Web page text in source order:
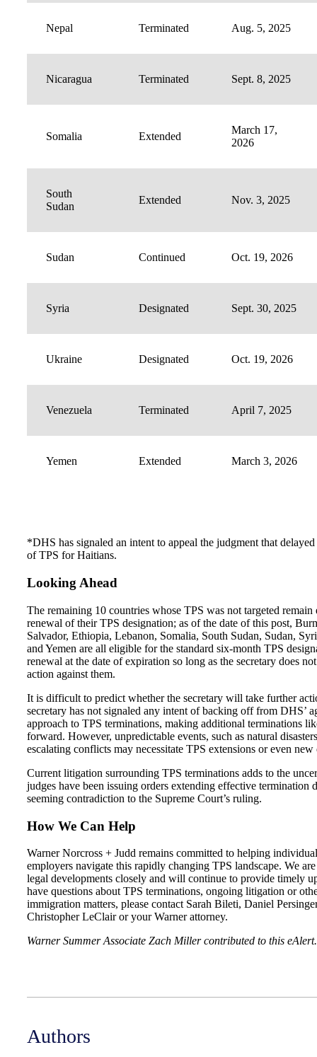
Nepal Terminated Aug. 5, 2025
Nicaragua Terminated Sept. 8, 2025
Somalia Extended
March 17,
2026
South
Sudan
Extended Nov. 3, 2025
Sudan Continued Oct. 19, 2026
Syria Designated Sept. 30, 2025
Ukraine Designated Oct. 19, 2026
Venezuela Terminated April 7, 2025
Yemen Extended March 3, 2026
*DHS has signaled an intent to appeal the judgment that
of TPS for Haitians.
Looking Ahead
The remaining 10 countries whose TPS was not targeted
renewal of their TPS designation; as of the date of this post,
Salvador, Ethiopia, Lebanon, Somalia, South Sudan, Sudan,
and Yemen are all eligible for the standard six-month TPS
renewal at the date of expiration so long as the secretary does
action against them.
It is difficult to predict whether the secretary will take further
secretary has not signaled any intent of backing off from DHS’
approach to TPS terminations, making additional terminations
forward. However, unpredictable events, such as natural
escalating conflicts may necessitate TPS extensions or even new
Current litigation surrounding TPS terminations adds to the
judges have been issuing orders extending effective termination
seeming contradiction to the Supreme Court’s ruling.
How We Can Help
Warner Norcross + Judd remains committed to helping
employers navigate this rapidly changing TPS landscape. We
legal developments closely and will continue to provide timely
have questions about TPS terminations, ongoing litigation or
immigration matters, please contact Sarah Bileti, Daniel
Christopher LeClair or your Warner attorney.
Warner Summer Associate Zach Miller contributed to this eAlert.
Authors